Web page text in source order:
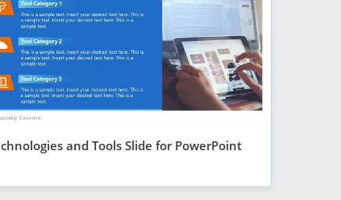
and Tools Slide for PowerPoint